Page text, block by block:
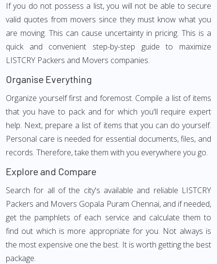
If you do not possess a list, you will not be able to secure
valid quotes from movers since they must know what you
are moving. This can cause uncertainty in pricing. This is a
quick and convenient step-by-step guide to maximize
LISTCRY Packers and Movers companies.
Organise Everything
Organize yourself first and foremost. Compile a list of items
that you have to pack and for which you'll require expert
help. Next, prepare a list of items that you can do yourself.
Personal care is needed for essential documents, files, and
records. Therefore, take them with you everywhere you go.
Explore and Compare
Search for all of the city's available and reliable LISTCRY
Packers and Movers Gopala Puram Chennai, and if needed,
get the pamphlets of each service and calculate them to
find out which is more appropriate for you. Not always is
the most expensive one the best. It is worth getting the best
package.